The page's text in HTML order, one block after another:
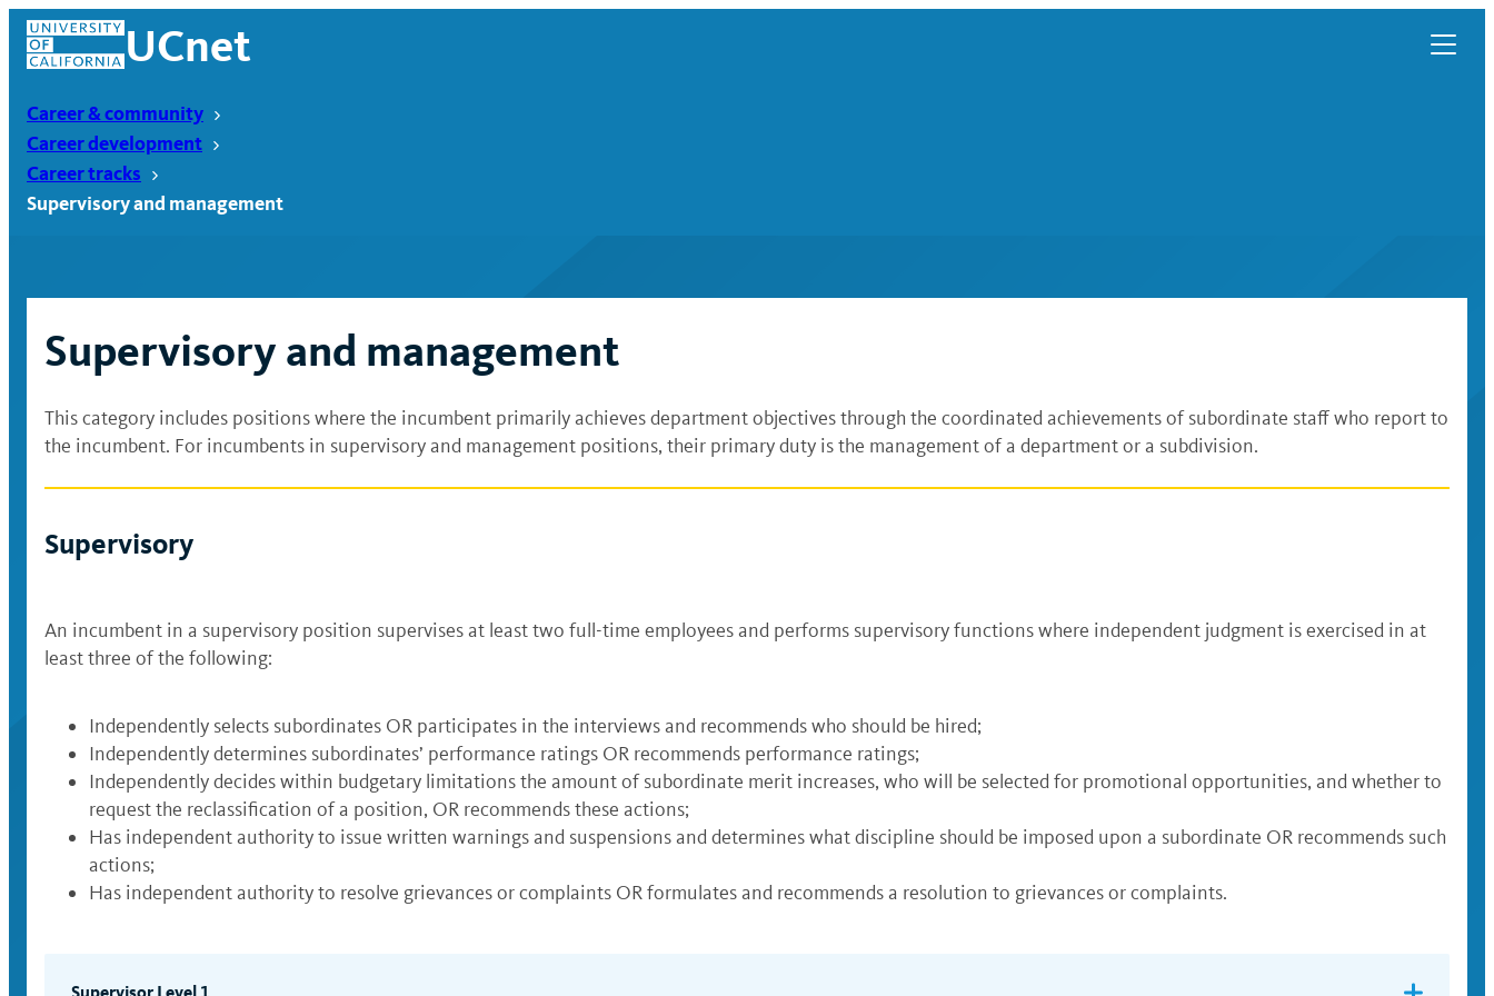
Skip
content
UCnet
UCnet
Career & community
Career development
Career tracks
Supervisory and management
Supervisory and management
This category includes positions where the incumbent primarily achieves department objectives through the coordinated achievements of subordinate staff who report to
the incumbent. For incumbents in supervisory and management positions, their primary duty is the management of a department or a subdivision.
Supervisory
An incumbent in a supervisory position supervises at least two full-time employees and performs supervisory functions where independent judgment is exercised in at
least three of the following:
Independently selects subordinates OR participates in the interviews and recommends who should be hired;
Independently determines subordinates’ performance ratings OR recommends performance ratings;
Independently decides within budgetary limitations the amount of subordinate merit increases, who will be selected for promotional opportunities, and whether to
request the reclassification of a position, OR recommends these actions;
Has independent authority to issue written warnings and suspensions and determines what discipline should be imposed upon a subordinate OR recommends such
actions;
Has independent authority to resolve grievances or complaints OR formulates and recommends a resolution to grievances or complaints.